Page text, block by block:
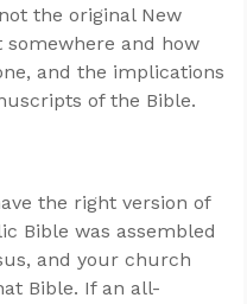
the original New
and how
and the implications
of the Bible.
the right version of
Bible was assembled
and your church
Bible. If an all-